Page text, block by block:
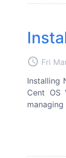
access_time Fri
Installing
Cent OS